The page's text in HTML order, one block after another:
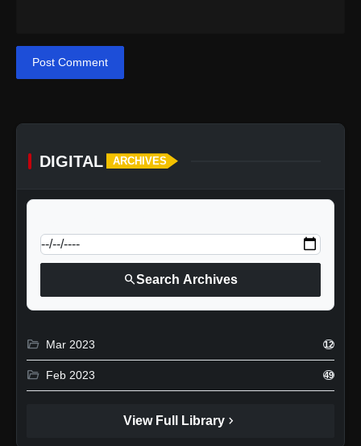
Post Comment
DIGITAL ARCHIVES
searchSearch Archives
folder_open Mar 2023 12
folder_open Feb 2023 49
View Full Library chevron_right